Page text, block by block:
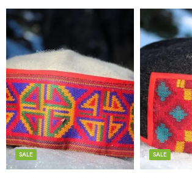
SALE
5
6
7
8
9
SALE
5
6
7
8